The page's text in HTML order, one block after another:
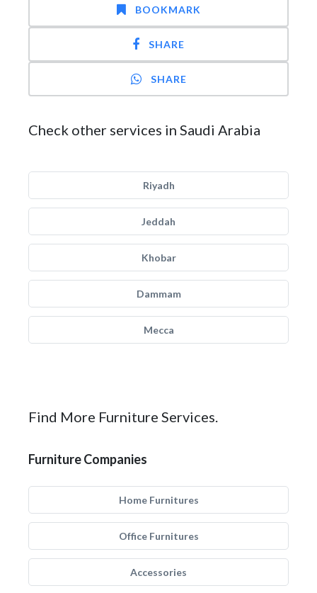
BOOKMARK
SHARE
SHARE
Check other services in Saudi Arabia
Riyadh
Jeddah
Khobar
Dammam
Mecca
Find More Furniture Services.
Furniture Companies
Home Furnitures
Office Furnitures
Accessories